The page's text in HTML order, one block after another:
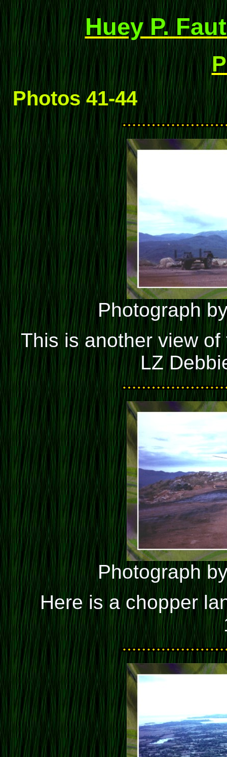
Huey P.
Photos 41-44
Photograph
This is another view
LZ
Photograph
Here is a chopper